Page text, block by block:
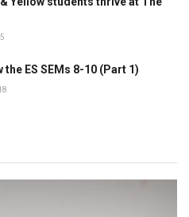
ES SEMs 8-10 (Part 1)